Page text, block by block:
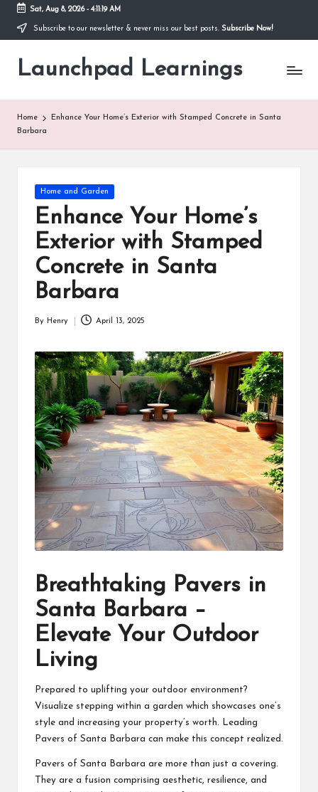
Skip
Sat, Aug 8, 2026- 4:11:20 AM
Subscribe to our newsletter & never miss our best posts. Subscribe Now!
Launchpad Learnings
Home
Enhance Your Home’s Exterior with Stamped Concrete in Santa
Barbara
Posted
in
Home and Garden
Enhance Your Home’s
Exterior with Stamped
Concrete in Santa
Barbara
By Henry April 13, 2025
Breathtaking Pavers in
Santa Barbara –
Elevate Your Outdoor
Living
Prepared to uplifting your outdoor environment?
Visualize stepping within a garden which showcases one’s
style and increasing your property’s worth. Leading
Pavers of Santa Barbara can make this concept realized.
Pavers of Santa Barbara are more than just a covering.
They are a fusion comprising aesthetic, resilience, and